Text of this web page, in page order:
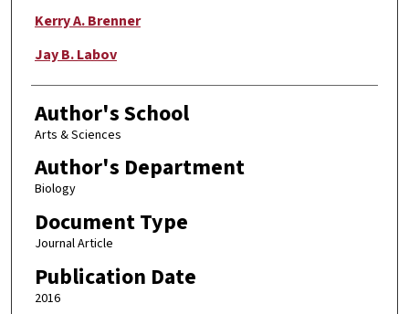
Kerry A. Brenner
Jay B. Labov
Author's School
Arts & Sciences
Author's Department
Biology
Document Type
Journal Article
Publication Date
2016